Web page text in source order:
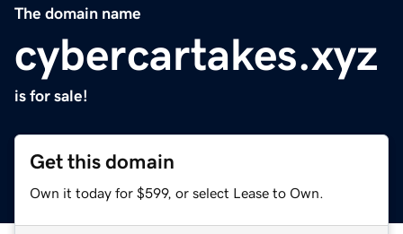
The domain name
cybercartakes.xyz
is for sale!
Get this domain
Own it today for $599, or select Lease to Own.